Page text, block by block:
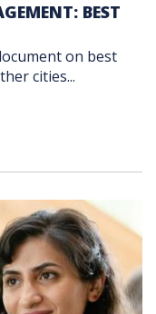
BEST
on best
cities...